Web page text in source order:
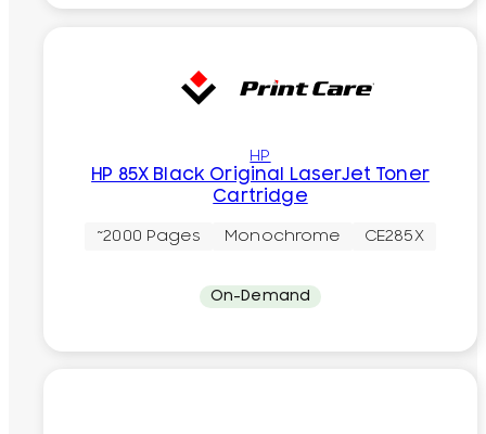
HP
HP 85X Black Original LaserJet Toner
Cartridge
~2000 Pages Monochrome CE285X
On-Demand